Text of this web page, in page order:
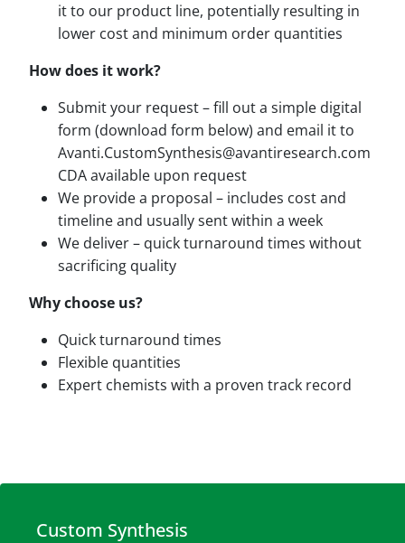
it to our product line, potentially resulting in
lower cost and minimum order quantities
How does it work?
Submit your request – fill out a simple digital
form (download form below) and email it to
Avanti.CustomSynthesis@avantiresearch.com
CDA available upon request
We provide a proposal – includes cost and
timeline and usually sent within a week
We deliver – quick turnaround times without
sacrificing quality
Why choose us?
Quick turnaround times
Flexible quantities
Expert chemists with a proven track record
Custom Synthesis